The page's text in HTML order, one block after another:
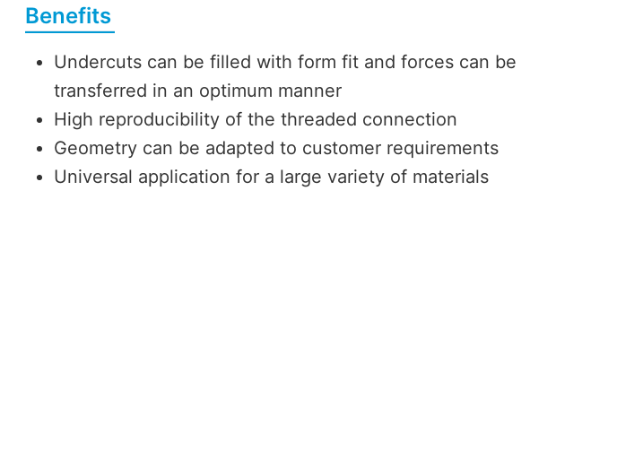
Benefits
Undercuts can be filled with form fit and forces can be
transferred in an optimum manner
High reproducibility of the threaded connection
Geometry can be adapted to customer requirements
Universal application for a large variety of materials